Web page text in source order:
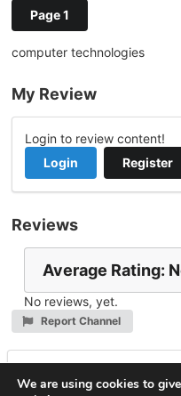
Page 1
computer technologies
My Review
Login to review content!
Login
Register
Reviews
Average Rating:
No reviews, yet.
Report Channel
We are using cookies to